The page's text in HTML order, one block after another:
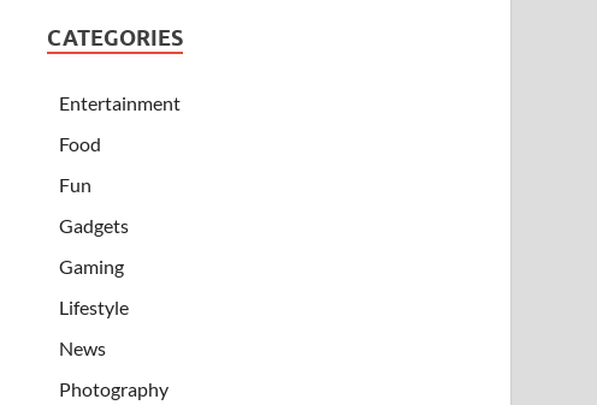
CATEGORIES
Entertainment
Food
Fun
Gadgets
Gaming
Lifestyle
News
Photography